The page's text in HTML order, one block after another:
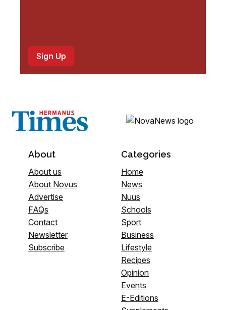
About
About us
About Novus
Advertise
FAQs
Contact
Newsletter
Subscribe
Categories
Home
News
Nuus
Schools
Sport
Business
Lifestyle
Recipes
Opinion
Events
E-Editions